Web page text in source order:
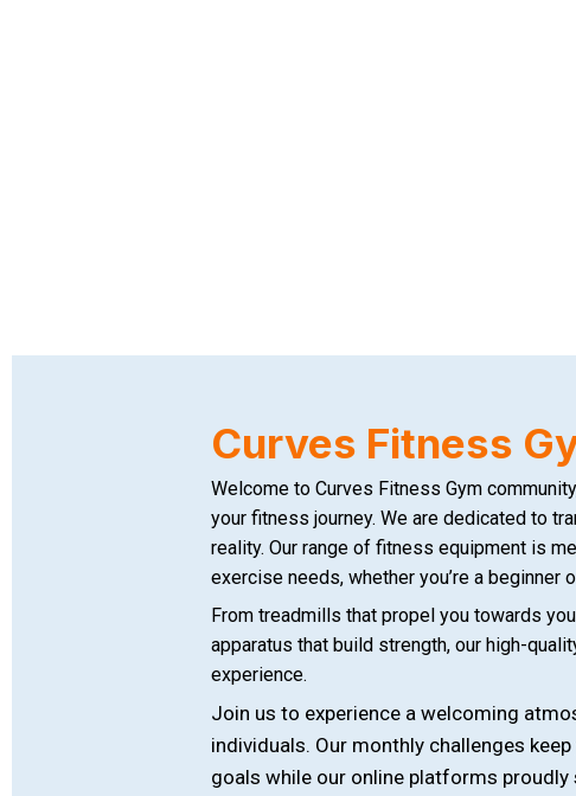
Curves Fitness
Welcome to Curves Fitness Gym
your fitness journey. We are dedicated to
reality. Our range of fitness equipment is
exercise needs, whether you’re a beginner
From treadmills that propel you towards
apparatus that build strength, our high-
experience.
Join us to experience a welcoming
individuals. Our monthly challenges
goals while our online platforms